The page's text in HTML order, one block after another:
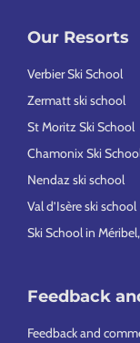
Our Resorts
Verbier Ski School
Zermatt ski school
St Moritz Ski School
Chamonix Ski
Nendaz ski school
Val d’Isère ski school
Ski School in
Feedback
Feedback and